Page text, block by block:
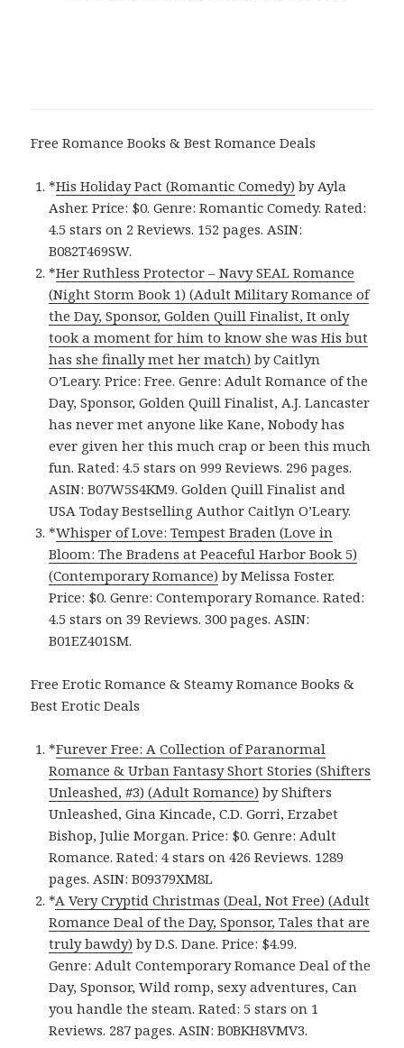
Free Romance Books & Best Romance Deals
*His Holiday Pact (Romantic Comedy) by Ayla
Asher. Price: $0. Genre: Romantic Comedy. Rated:
4.5 stars on 2 Reviews. 152 pages. ASIN:
B082T469SW.
*Her Ruthless Protector – Navy SEAL Romance
(Night Storm Book 1) (Adult Military Romance of
the Day, Sponsor, Golden Quill Finalist, It only
took a moment for him to know she was His but
has she finally met her match) by Caitlyn
O’Leary. Price: Free. Genre: Adult Romance of the
Day, Sponsor, Golden Quill Finalist, A.J. Lancaster
has never met anyone like Kane, Nobody has
ever given her this much crap or been this much
fun. Rated: 4.5 stars on 999 Reviews. 296 pages.
ASIN: B07W5S4KM9. Golden Quill Finalist and
USA Today Bestselling Author Caitlyn O’Leary.
*Whisper of Love: Tempest Braden (Love in
Bloom: The Bradens at Peaceful Harbor Book 5)
(Contemporary Romance) by Melissa Foster.
Price: $0. Genre: Contemporary Romance. Rated:
4.5 stars on 39 Reviews. 300 pages. ASIN:
B01EZ401SM.
Free Erotic Romance & Steamy Romance Books &
Best Erotic Deals
*Furever Free: A Collection of Paranormal
Romance & Urban Fantasy Short Stories (Shifters
Unleashed, #3) (Adult Romance) by Shifters
Unleashed, Gina Kincade, C.D. Gorri, Erzabet
Bishop, Julie Morgan. Price: $0. Genre: Adult
Romance. Rated: 4 stars on 426 Reviews. 1289
pages. ASIN: B09379XM8L
*A Very Cryptid Christmas (Deal, Not Free) (Adult
Romance Deal of the Day, Sponsor, Tales that are
truly bawdy) by D.S. Dane. Price: $4.99.
Genre: Adult Contemporary Romance Deal of the
Day, Sponsor, Wild romp, sexy adventures, Can
you handle the steam. Rated: 5 stars on 1
Reviews. 287 pages. ASIN: B0BKH8VMV3.